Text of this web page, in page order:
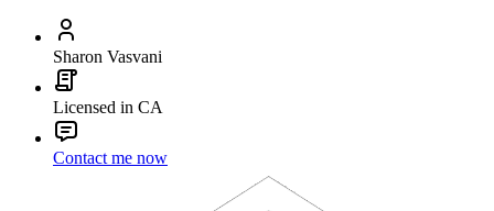
Sharon Vasvani
Licensed in CA
Contact me now